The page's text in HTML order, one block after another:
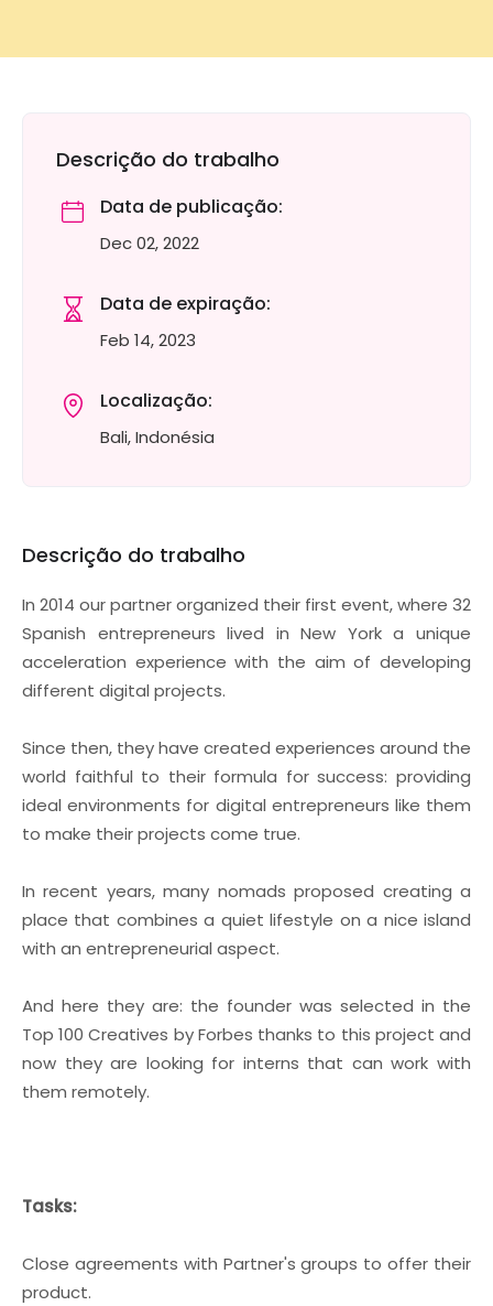
Descrição do trabalho
Data de publicação:
Dec 02, 2022
Data de expiração:
Feb 14, 2023
Localização:
Bali, Indonésia
Descrição do trabalho
In 2014 our partner organized their first event, where 32
Spanish entrepreneurs lived in New York a unique
acceleration experience with the aim of developing
different digital projects.
Since then, they have created experiences around the
world faithful to their formula for success: providing
ideal environments for digital entrepreneurs like them
to make their projects come true.
In recent years, many nomads proposed creating a
place that combines a quiet lifestyle on a nice island
with an entrepreneurial aspect.
And here they are: the founder was selected in the
Top 100 Creatives by Forbes thanks to this project and
now they are looking for interns that can work with
them remotely.
Tasks:
Close agreements with Partner's groups to offer their
product.